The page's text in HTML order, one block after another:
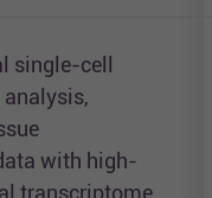
single-cell
with high-
transcriptome